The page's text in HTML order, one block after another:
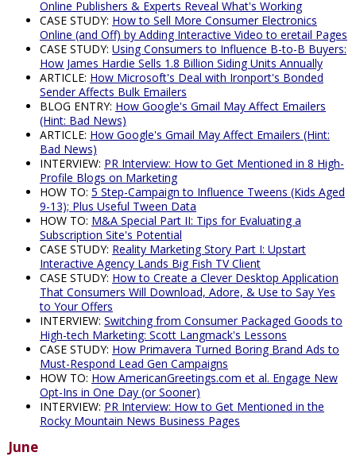
Online Publishers & Experts Reveal What's Working
CASE STUDY: How to Sell More Consumer Electronics
Online (and Off) by Adding Interactive Video to eretail Pages
CASE STUDY: Using Consumers to Influence B-to-B Buyers:
How James Hardie Sells 1.8 Billion Siding Units Annually
ARTICLE: How Microsoft's Deal with Ironport's Bonded
Sender Affects Bulk Emailers
BLOG ENTRY: How Google's Gmail May Affect Emailers
(Hint: Bad News)
ARTICLE: How Google's Gmail May Affect Emailers (Hint:
Bad News)
INTERVIEW: PR Interview: How to Get Mentioned in 8 High-
Profile Blogs on Marketing
HOW TO: 5 Step-Campaign to Influence Tweens (Kids Aged
9-13); Plus Useful Tween Data
HOW TO: M&A Special Part II: Tips for Evaluating a
Subscription Site's Potential
CASE STUDY: Reality Marketing Story Part I: Upstart
Interactive Agency Lands Big Fish TV Client
CASE STUDY: How to Create a Clever Desktop Application
That Consumers Will Download, Adore, & Use to Say Yes
to Your Offers
INTERVIEW: Switching from Consumer Packaged Goods to
High-tech Marketing: Scott Langmack's Lessons
CASE STUDY: How Primavera Turned Boring Brand Ads to
Must-Respond Lead Gen Campaigns
HOW TO: How AmericanGreetings.com et al. Engage New
Opt-Ins in One Day (or Sooner)
INTERVIEW: PR Interview: How to Get Mentioned in the
Rocky Mountain News Business Pages
June